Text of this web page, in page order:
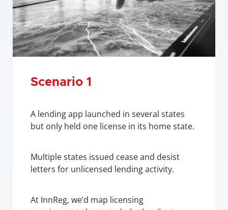
Scenario 1
A lending app launched in several states
but only held one license in its home state.
Multiple states issued cease and desist
letters for unlicensed lending activity.
At InnReg, we’d map licensing